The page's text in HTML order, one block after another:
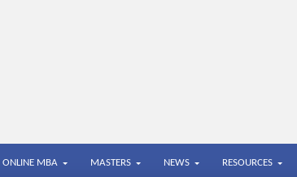
ONLINE MBA MASTERS NEWS RESOURCES